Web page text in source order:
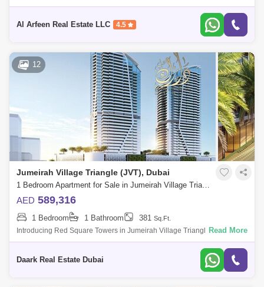
highest-quality living options in JVT. With only 58 total units, including a
Al Arfeen Real Estate LLC 4.5
12
Jumeirah Village Triangle (JVT), Dubai
1 Bedroom Apartment for Sale in Jumeirah Village Triangle (JVT), Dubai - 7649718
AED 589,316
1 Bedroom 1 Bathroom 381 Sq.Ft.
Introducing Red Square Towers in Jumeirah Village Triangle. Red
Square Tower at JVT is a luxurious new development by Tiger
Read More
Daark Real Estate Dubai